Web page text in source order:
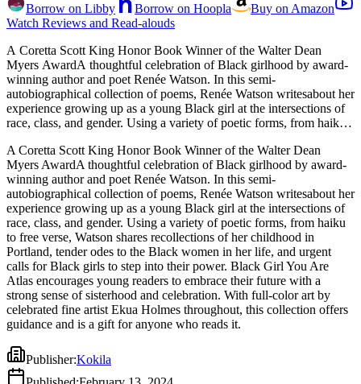
Borrow on Libby Borrow on Hoopla
Buy on Amazon
Watch Reviews and Read-alouds
A Coretta Scott King Honor Book Winner of the Walter Dean
Myers AwardA thoughtful celebration of Black girlhood by award-
winning author and poet Renée Watson. In this semi-
autobiographical collection of poems, Renée Watson writesabout her
experience growing up as a young Black girl at the intersections of
race, class, and gender. Using a variety of poetic forms, from haiku
Portland, tender odes to the Black women in her life, and urgent
calls for Black girls to step into their power. Black Girl You Are
Atlas encourages young readers to embrace their future with a
strong sense of sisterhood and celebration. With full-color art by
celebrated fine artist Ekua Holmes throughout, this collection offers
guidance and is a gift for anyone who reads it.
A Coretta Scott King Honor Book Winner of the Walter Dean
Myers AwardA thoughtful celebration of Black girlhood by award-
winning author and poet Renée Watson. In this semi-
autobiographical collection of poems, Renée Watson writesabout her
experience growing up as a young Black girl at the intersections of
race, class, and gender. Using a variety of poetic forms, from haiku
to free verse, Watson shares recollections of her childhood in
Portland, tender odes to the Black women in her life, and urgent
calls for Black girls to step into their power. Black Girl You Are
Atlas encourages young readers to embrace their future with a
strong sense of sisterhood and celebration. With full-color art by
celebrated fine artist Ekua Holmes throughout, this collection offers
guidance and is a gift for anyone who reads it.
Publisher:Kokila